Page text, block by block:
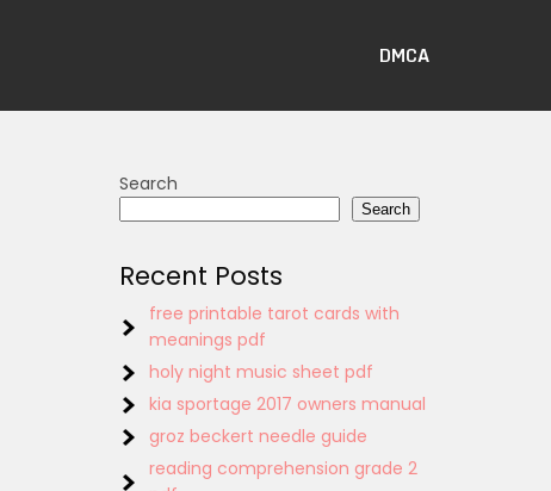
DMCA
Search
Search
Recent Posts
free printable tarot cards with
meanings pdf
holy night music sheet pdf
kia sportage 2017 owners manual
groz beckert needle guide
reading comprehension grade 2